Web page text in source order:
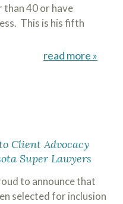
than 40 or have
This is his fifth
read more »
Client Advocacy
Super Lawyers
to announce that
selected for inclusion